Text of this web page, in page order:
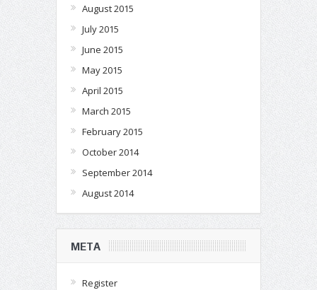
August 2015
July 2015
June 2015
May 2015
April 2015
March 2015
February 2015
October 2014
September 2014
August 2014
META
Register